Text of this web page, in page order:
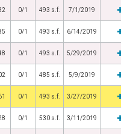
0/1 493 s.f. 7/1/2019
0/1 493 s.f. 6/14/2019
0/1 493 s.f. 5/29/2019
0/1 485 s.f. 5/9/2019
0/1 493 s.f. 3/27/2019
0/1 530 s.f. 3/11/2019